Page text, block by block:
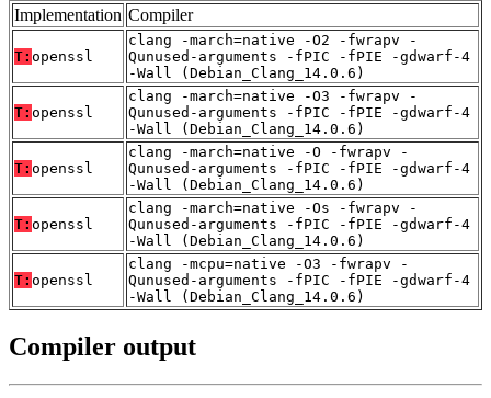
Implementation Compiler
T: openssl
clang -march=native -O2 -fwrapv -
Qunused-arguments -fPIC -fPIE -gdwarf-4
-Wall (Debian_Clang_14.0.6)
T: openssl
clang -march=native -O3 -fwrapv -
Qunused-arguments -fPIC -fPIE -gdwarf-4
-Wall (Debian_Clang_14.0.6)
T: openssl
clang -march=native -O -fwrapv -
Qunused-arguments -fPIC -fPIE -gdwarf-4
-Wall (Debian_Clang_14.0.6)
T: openssl
clang -march=native -Os -fwrapv -
Qunused-arguments -fPIC -fPIE -gdwarf-4
-Wall (Debian_Clang_14.0.6)
T: openssl
clang -mcpu=native -O3 -fwrapv -
Qunused-arguments -fPIC -fPIE -gdwarf-4
-Wall (Debian_Clang_14.0.6)
Compiler output